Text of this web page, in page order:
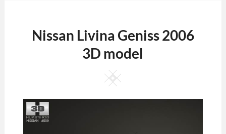
Nissan Livina Geniss 2006
3D model
Square